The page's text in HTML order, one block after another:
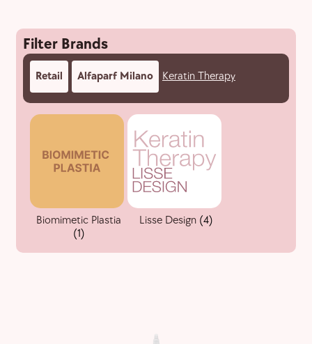
Filter Brands
Retail Alfaparf Milano Keratin Therapy
Biomimetic Plastia
(1)
Lisse Design (4)